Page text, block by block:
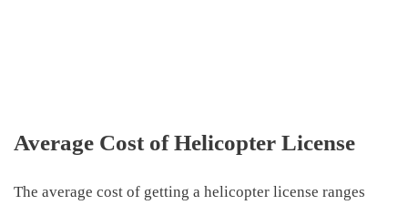
Average Cost of Helicopter License
The average cost of getting a helicopter license ranges